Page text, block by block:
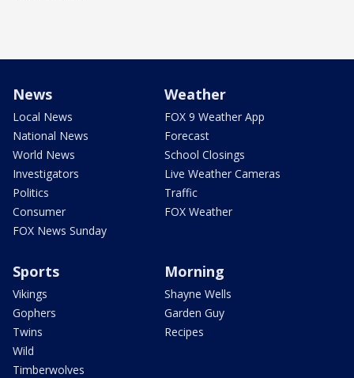
News
Local News
National News
World News
Investigators
Politics
Consumer
FOX News Sunday
Weather
FOX 9 Weather App
Forecast
School Closings
Live Weather Cameras
Traffic
FOX Weather
Sports
Vikings
Gophers
Twins
Wild
Timberwolves
Morning
Shayne Wells
Garden Guy
Recipes